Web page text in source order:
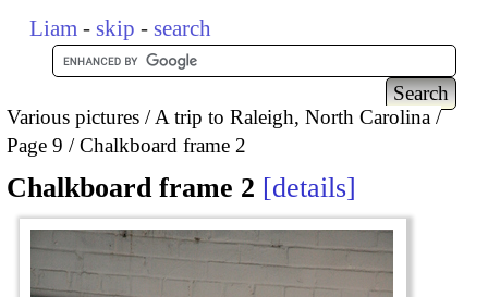
Liam - skip - search
Various pictures
A trip to Raleigh, North Carolina
Page 9
Chalkboard frame 2
Chalkboard frame 2 details